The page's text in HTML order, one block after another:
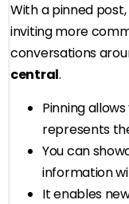
With a pinned post,
inviting more
conversations
central.
Pinning
represents
You can
information
It enables